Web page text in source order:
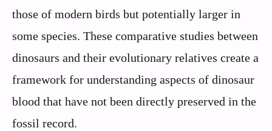
those of modern birds but potentially larger in
some species. These comparative studies between
dinosaurs and their evolutionary relatives create a
framework for understanding aspects of dinosaur
blood that have not been directly preserved in the
fossil record.